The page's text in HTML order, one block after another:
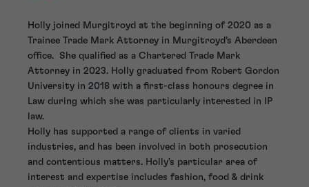
Holly joined Murgitroyd at the beginning of 2020 as a
Trainee Trade Mark Attorney in Murgitroyd’s Aberdeen
office. She qualified as a Chartered Trade Mark
Attorney in 2023. Holly graduated from Robert Gordon
University in 2018 with a first-class honours degree in
Law during which she was particularly interested in IP
law.
Holly has supported a range of clients in varied
industries, and has been involved in both prosecution
and contentious matters. Holly's particular area of
interest and expertise includes fashion, food & drink